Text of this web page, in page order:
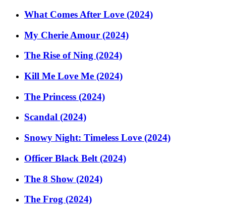
What Comes After Love (2024)
My Cherie Amour (2024)
The Rise of Ning (2024)
Kill Me Love Me (2024)
The Princess (2024)
Scandal (2024)
Snowy Night: Timeless Love (2024)
Officer Black Belt (2024)
The 8 Show (2024)
The Frog (2024)